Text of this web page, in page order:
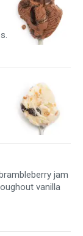
jam
vanilla